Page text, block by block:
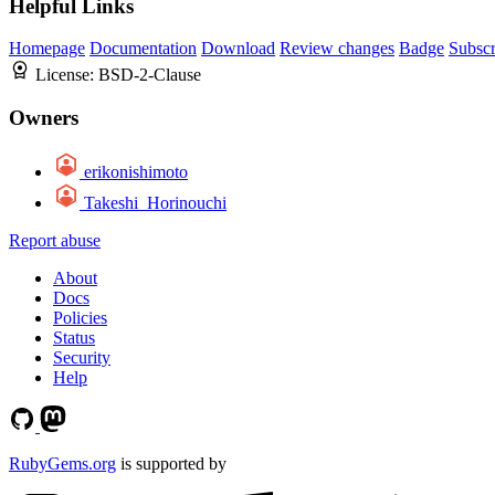
Helpful Links
Homepage Documentation Download Review changes Badge
License: BSD-2-Clause
Owners
erikonishimoto
Takeshi_Horinouchi
Report abuse
About
Docs
Policies
Status
Security
Help
RubyGems.org is supported by